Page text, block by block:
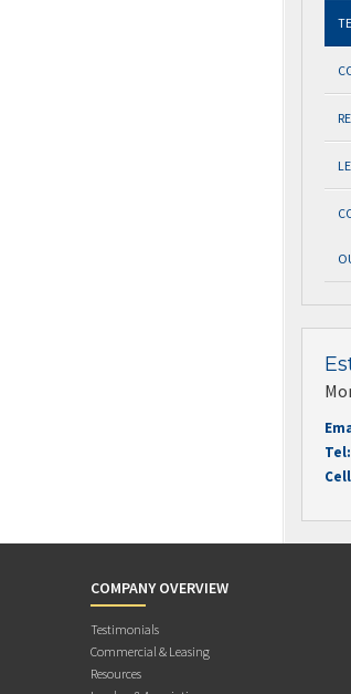
Tel:
COMPANY OVERVIEW
Testimonials
Commercial & Leasing
Resources